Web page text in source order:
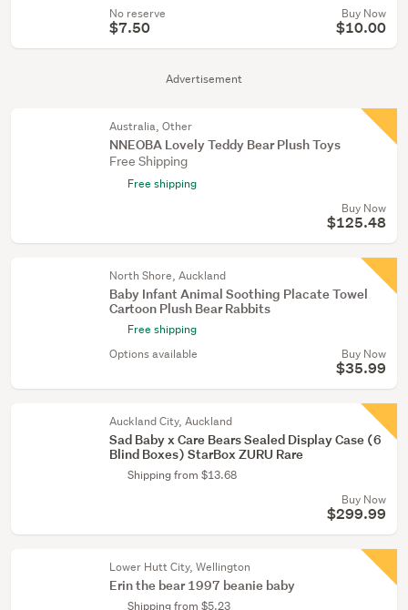
Advertisement
No reserve
$7.50
Buy Now
$10.00
Australia, Other
NNEOBA Lovely Teddy Bear Plush Toys
Free Shipping
Free shipping
Buy Now
$125.48
North Shore, Auckland
Baby Infant Animal Soothing Placate Towel
Cartoon Plush Bear Rabbits
Free shipping
Options available
Buy Now
$35.99
Auckland City, Auckland
Sad Baby x Care Bears Sealed Display Case (6
Blind Boxes) StarBox ZURU Rare
Shipping from $13.68
Buy Now
$299.99
Lower Hutt City, Wellington
Erin the bear 1997 beanie baby
Shipping from $5.23